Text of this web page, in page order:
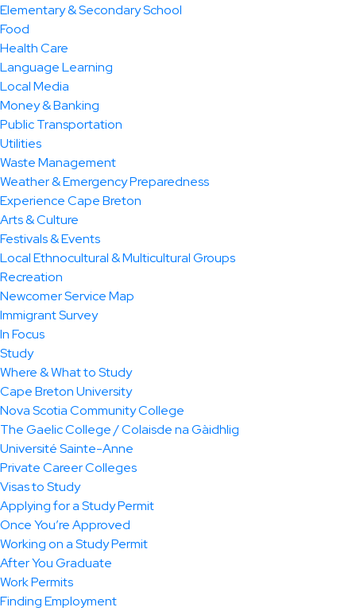
Elementary & Secondary School
Food
Health Care
Language Learning
Local Media
Money & Banking
Public Transportation
Utilities
Waste Management
Weather & Emergency Preparedness
Experience Cape Breton
Arts & Culture
Festivals & Events
Local Ethnocultural & Multicultural Groups
Recreation
Newcomer Service Map
Immigrant Survey
In Focus
Study
Where & What to Study
Cape Breton University
Nova Scotia Community College
The Gaelic College / Colaisde na Gàidhlig
Université Sainte-Anne
Private Career Colleges
Visas to Study
Applying for a Study Permit
Once You’re Approved
Working on a Study Permit
After You Graduate
Work Permits
Finding Employment